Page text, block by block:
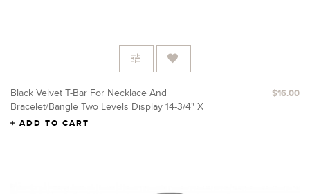
Black Velvet T-Bar For Necklace And
Bracelet/Bangle Two Levels Display 14-3/4" X
16" H
$16.00
ADD TO CART